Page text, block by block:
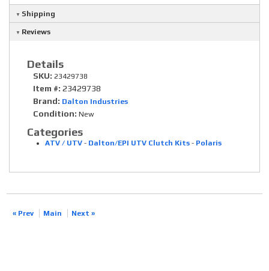
Shipping
Reviews
Details
SKU: 23429738
Item #: 23429738
Brand: Dalton Industries
Condition: New
Categories
ATV / UTV - Dalton/EPI UTV Clutch Kits - Polaris
« Prev Main Next »